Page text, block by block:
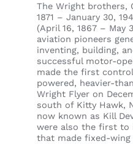
The Wright brothers,
1871 – January 30,
(April 16, 1867 – May
aviation pioneers
inventing, building,
successful motor-
made the first
powered, heavier-
Wright Flyer on
south of Kitty Hawk,
now known as Kill
were also the first to
that made fixed-